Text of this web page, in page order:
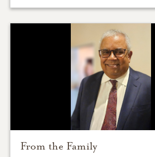
From the Family